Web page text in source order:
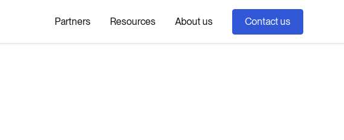
Partners Resources About us Contact us